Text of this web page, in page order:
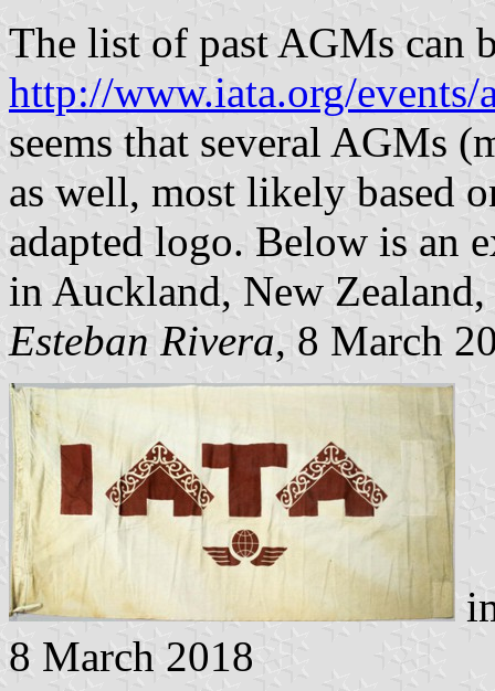
The list of past AGMs can
http://www.iata.org/events/
seems that several AGMs
as well, most likely based
adapted logo. Below is an
in Auckland, New
Esteban Rivera, 8 March
8 March 2018